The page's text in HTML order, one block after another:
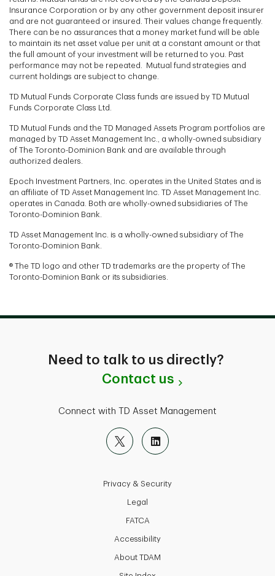
Insurance Corporation or by any other government deposit insurer
and are not guaranteed or insured. Their values change frequently.
There can be no assurances that a money market fund will be able
to maintain its net asset value per unit at a constant amount or that
the full amount of your investment will be returned to you. Past
performance may not be repeated. Mutual fund strategies and
current holdings are subject to change.
TD Mutual Funds Corporate Class funds are issued by TD Mutual
Funds Corporate Class Ltd.
TD Mutual Funds and the TD Managed Assets Program portfolios are
managed by TD Asset Management Inc., a wholly-owned subsidiary
of The Toronto-Dominion Bank and are available through
authorized dealers.
Epoch Investment Partners, Inc. operates in the United States and is
an affiliate of TD Asset Management Inc. TD Asset Management Inc.
operates in Canada. Both are wholly-owned subsidiaries of The
Toronto-Dominion Bank.
TD Asset Management Inc. is a wholly-owned subsidiary of The
Toronto-Dominion Bank.
® The TD logo and other TD trademarks are the property of The
Toronto-Dominion Bank or its subsidiaries.
Need to talk to us directly?
Contact us
Connect with TD Asset Management
Privacy & Security
Legal
FATCA
Accessibility
About TDAM